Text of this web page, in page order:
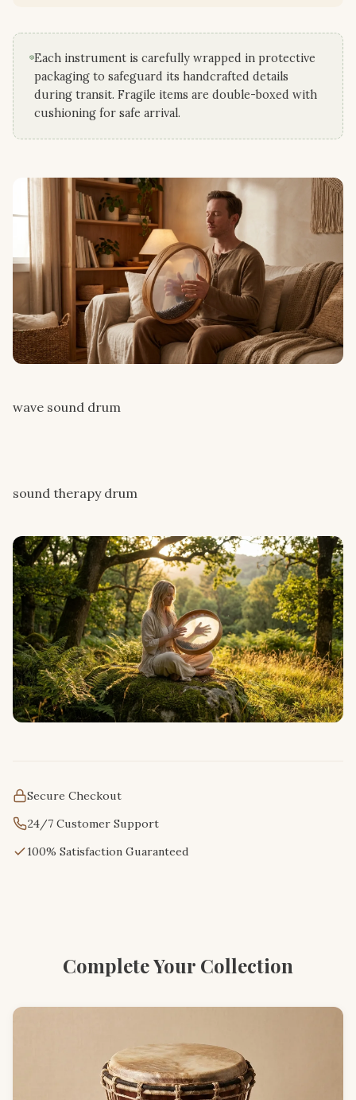
Each instrument is carefully wrapped in protective
packaging to safeguard its handcrafted details
during transit. Fragile items are double-boxed with
cushioning for safe arrival.
wave sound drum
sound therapy drum
Secure Checkout
24/7 Customer Support
100% Satisfaction Guaranteed
Complete Your Collection